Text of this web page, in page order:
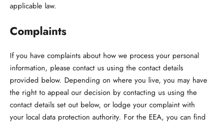
applicable law.
Complaints
If you have complaints about how we process your personal
information, please contact us using the contact details
provided below. Depending on where you live, you may have
the right to appeal our decision by contacting us using the
contact details set out below, or lodge your complaint with
your local data protection authority. For the EEA, you can find